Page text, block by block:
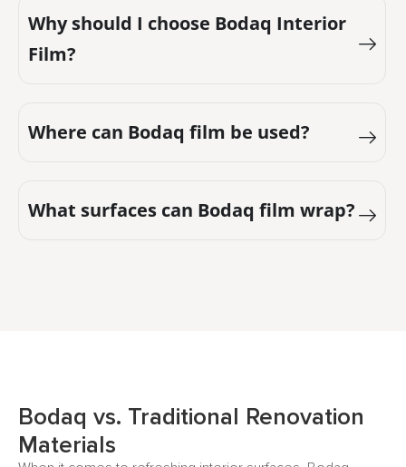
Why should I choose Bodaq Interior
Film?
Where can Bodaq film be used?
What surfaces can Bodaq film wrap?
Bodaq vs. Traditional Renovation
Materials